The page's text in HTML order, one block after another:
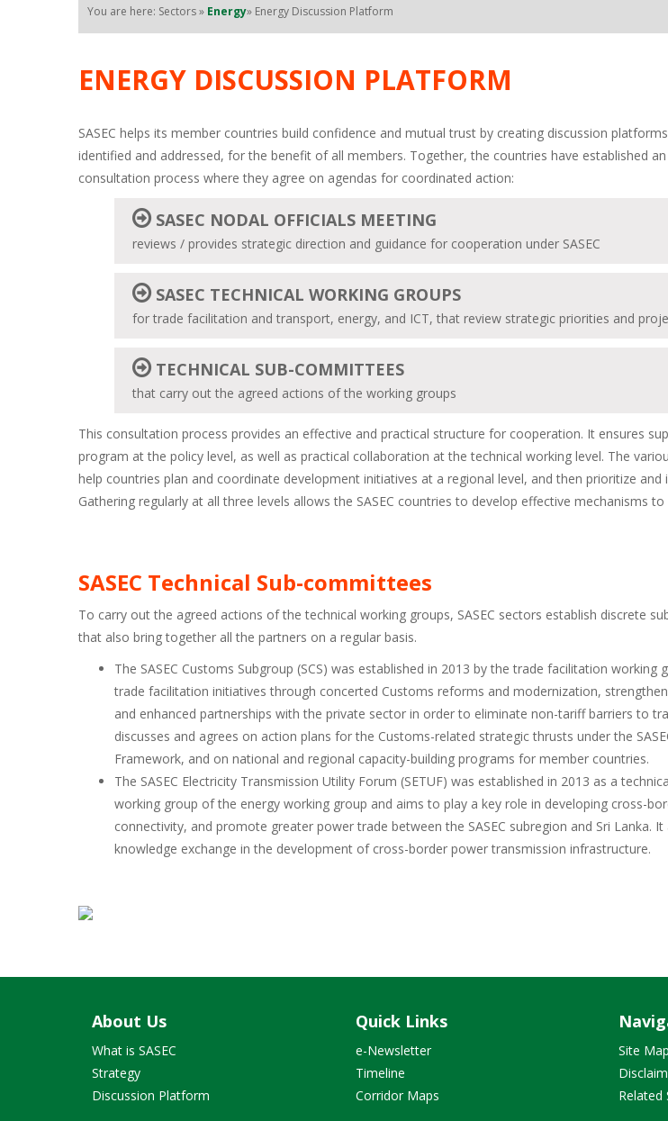
You are here: Sectors » Energy» Energy Discussion Platform
ENERGY DISCUSSION PLATFORM
SASEC helps its member countries build confidence and mutual trust by creating discussion
identified and addressed, for the benefit of all members. Together, the countries have established
consultation process where they agree on agendas for coordinated action:
SASEC NODAL OFFICIALS MEETING
reviews / provides strategic direction and guidance for cooperation under SASEC
SASEC TECHNICAL WORKING GROUPS
for trade facilitation and transport, energy, and ICT, that review strategic priorities and
TECHNICAL SUB-COMMITTEES
that carry out the agreed actions of the working groups
This consultation process provides an effective and practical structure for cooperation. It ensures
program at the policy level, as well as practical collaboration at the technical working level. The
help countries plan and coordinate development initiatives at a regional level, and then prioritize
Gathering regularly at all three levels allows the SASEC countries to develop effective mechanisms
SASEC Technical Sub-committees
To carry out the agreed actions of the technical working groups, SASEC sectors establish discrete
that also bring together all the partners on a regular basis.
The SASEC Customs Subgroup (SCS) was established in 2013 by the trade facilitation
trade facilitation initiatives through concerted Customs reforms and modernization,
and enhanced partnerships with the private sector in order to eliminate non-tariff barriers to
discusses and agrees on action plans for the Customs-related strategic thrusts under the
Framework, and on national and regional capacity-building programs for member countries.
The SASEC Electricity Transmission Utility Forum (SETUF) was established in 2013 as a
working group of the energy working group and aims to play a key role in developing cross-
connectivity, and promote greater power trade between the SASEC subregion and Sri Lanka.
knowledge exchange in the development of cross-border power transmission infrastructure.
About Us
What is SASEC
Strategy
Discussion Platform
Quick Links
e-Newsletter
Timeline
Corridor Maps
Site Map
Related